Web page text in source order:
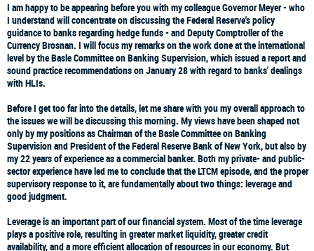
I am happy to be appearing before you with my colleague Governor Meyer - who
I understand will concentrate on discussing the Federal Reserve's policy
guidance to banks regarding hedge funds - and Deputy Comptroller of the
Currency Brosnan. I will focus my remarks on the work done at the international
level by the Basle Committee on Banking Supervision, which issued a report and
sound practice recommendations on January 28 with regard to banks' dealings
with HLIs.
Before I get too far into the details, let me share with you my overall approach to
the issues we will be discussing this morning. My views have been shaped not
only by my positions as Chairman of the Basle Committee on Banking
Supervision and President of the Federal Reserve Bank of New York, but also by
my 22 years of experience as a commercial banker. Both my private- and public-
sector experience have led me to conclude that the LTCM episode, and the proper
supervisory response to it, are fundamentally about two things: leverage and
good judgment.
Leverage is an important part of our financial system. Most of the time leverage
plays a positive role, resulting in greater market liquidity, greater credit
availability, and a more efficient allocation of resources in our economy. But